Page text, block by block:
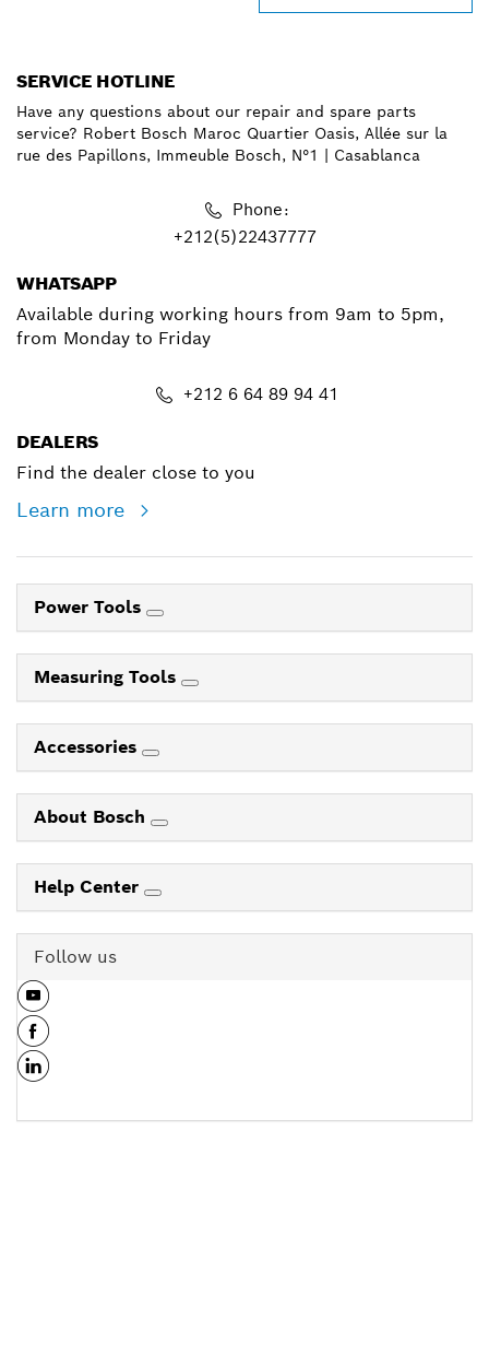
SERVICE HOTLINE
Have any questions about our repair and spare parts
service? Robert Bosch Maroc Quartier Oasis, Allée sur la
rue des Papillons, Immeuble Bosch, N°1 | Casablanca
Phone:
+212(5)22437777
WHATSAPP
Available during working hours from 9am to 5pm,
from Monday to Friday
+212 6 64 89 94 41
DEALERS
Find the dealer close to you
Learn more
Power Tools
Measuring Tools
Accessories
About Bosch
Help Center
Follow us